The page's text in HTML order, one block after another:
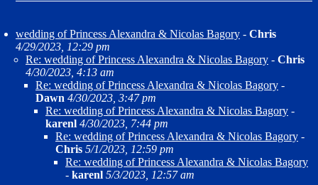
wedding of Princess Alexandra & Nicolas Bagory - Chris
4/29/2023, 12:29 pm
Re: wedding of Princess Alexandra & Nicolas Bagory - Chris
4/30/2023, 4:13 am
Re: wedding of Princess Alexandra & Nicolas Bagory -
Dawn 4/30/2023, 3:47 pm
Re: wedding of Princess Alexandra & Nicolas Bagory -
karenl 4/30/2023, 7:44 pm
Re: wedding of Princess Alexandra & Nicolas Bagory -
Chris 5/1/2023, 12:59 pm
Re: wedding of Princess Alexandra & Nicolas Bagory
- karenl 5/3/2023, 12:57 am